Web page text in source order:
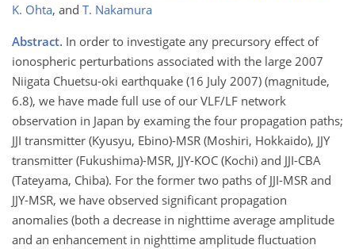
K. Ohta, and T. Nakamura
Abstract. In order to investigate any precursory effect of
ionospheric perturbations associated with the large 2007
Niigata Chuetsu-oki earthquake (16 July 2007) (magnitude,
6.8), we have made full use of our VLF/LF network
observation in Japan by examing the four propagation paths;
JJI transmitter (Kyusyu, Ebino)-MSR (Moshiri, Hokkaido), JJY
transmitter (Fukushima)-MSR, JJY-KOC (Kochi) and JJI-CBA
(Tateyama, Chiba). For the former two paths of JJI-MSR and
JJY-MSR, we have observed significant propagation
anomalies (both a decrease in nighttime average amplitude
and an enhancement in nighttime amplitude fluctuation